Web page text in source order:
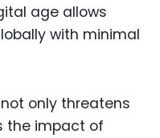
age allows
with minimal
only threatens
the impact of